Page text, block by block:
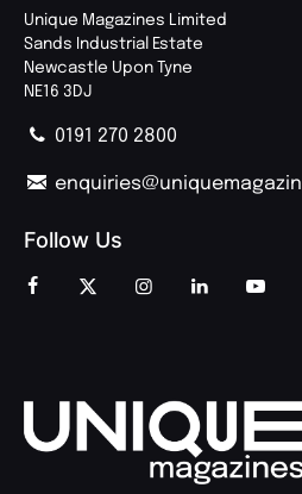
Unique Magazines Limited
Sands Industrial Estate
Newcastle Upon Tyne
NE16 3DJ
0191 270 2800
Follow Us